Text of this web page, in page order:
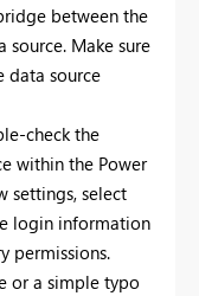
between the
source. Make sure
data source
check the
within the Power
settings, select
login information
permissions.
or a simple typo